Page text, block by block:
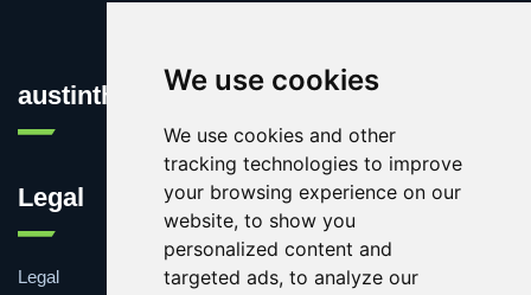
We use cookies
We use cookies and other
tracking technologies to improve
your browsing experience on our
website, to show you
personalized content and
targeted ads, to analyze our
austinthca.com
Legal
Legal